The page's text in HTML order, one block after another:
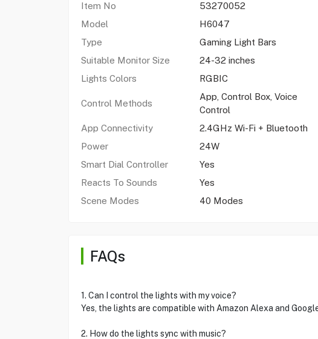
Item No
53270052
Model
H6047
Type
Gaming Light Bars
Suitable Monitor Size
24-32 inches
Lights Colors
RGBIC
Control Methods
App, Control Box, Voice
Control
App Connectivity
2.4GHz Wi-Fi + Bluetooth
Power
24W
Smart Dial Controller
Yes
Reacts To Sounds
Yes
Scene Modes
40 Modes
FAQs
1. Can I control the lights with my voice?
Yes, the lights are compatible with Amazon Alexa and
2. How do the lights sync with music?